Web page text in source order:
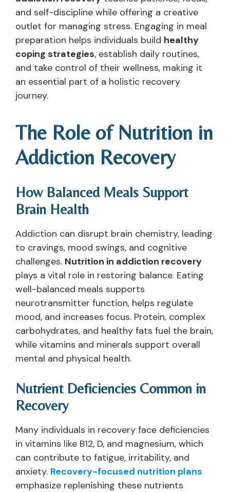
and self-discipline while offering a creative
outlet for managing stress. Engaging in meal
preparation helps individuals build healthy
coping strategies, establish daily routines,
and take control of their wellness, making it
an essential part of a holistic recovery
journey.
The Role of Nutrition in
Addiction Recovery
How Balanced Meals Support
Brain Health
Addiction can disrupt brain chemistry, leading
to cravings, mood swings, and cognitive
challenges. Nutrition in addiction recovery
plays a vital role in restoring balance. Eating
well-balanced meals supports
neurotransmitter function, helps regulate
mood, and increases focus. Protein, complex
carbohydrates, and healthy fats fuel the brain,
while vitamins and minerals support overall
mental and physical health.
Nutrient Deficiencies Common in
Recovery
Many individuals in recovery face deficiencies
in vitamins like B12, D, and magnesium, which
can contribute to fatigue, irritability, and
anxiety. Recovery-focused nutrition plans
emphasize replenishing these nutrients